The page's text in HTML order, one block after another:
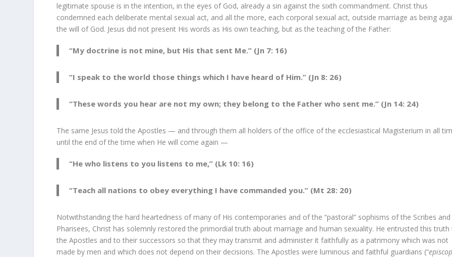
legitimate spouse is in the intention, in the eyes of God, already a sin against the sixth commandment. Christ thus
condemned each deliberate mental sexual act, and all the more, each corporal sexual act, outside marriage as being
the will of God. Jesus did not present His words as His own teaching, but as the teaching of the Father:
“My doctrine is not mine, but His that sent Me.” (Jn 7: 16)
“I speak to the world those things which I have heard of Him.” (Jn 8: 26)
“These words you hear are not my own; they belong to the Father who sent me.” (Jn 14: 24)
The same Jesus told the Apostles — and through them all holders of the office of the ecclesiastical Magisterium in all
until the end of the time when He will come again —
“He who listens to you listens to me,” (Lk 10: 16)
“Teach all nations to obey everything I have commanded you.” (Mt 28: 20)
Notwithstanding the hard heartedness of many of His contemporaries and of the “pastoral” sophisms of the Scribes and
Pharisees, Christ has solemnly restored the primordial truth about marriage and human sexuality. He entrusted this truth
the Apostles and to their successors so that they may transmit and administer it faithfully as a patrimony which was not
made by men and which does not depend on their decisions. The Apostles were luminous and faithful guardians (“